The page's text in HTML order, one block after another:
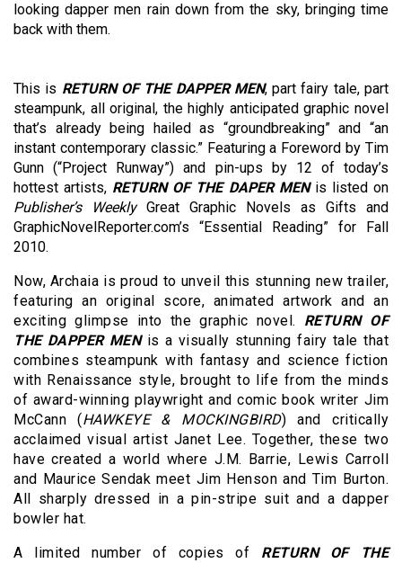
looking dapper men rain down from the sky, bringing time
back with them.
This is RETURN OF THE DAPPER MEN, part fairy tale, part
steampunk, all original, the highly anticipated graphic novel
that’s already being hailed as “groundbreaking” and “an
instant contemporary classic.” Featuring a Foreword by Tim
Gunn (“Project Runway”) and pin-ups by 12 of today’s
hottest artists, RETURN OF THE DAPER MENis listed on
Publisher’s WeeklyGreat Graphic Novels as Gifts and
GraphicNovelReporter.com’s “Essential Reading” for Fall
2010.
Now, Archaia is proud to unveil this stunning new trailer,
featuring an original score, animated artwork and an
exciting glimpse into the graphic novel. RETURN OF
THE DAPPER MENis a visually stunning fairy tale that
combines steampunk with fantasy and science fiction
with Renaissance style, brought to life from the minds
of award-winning playwright and comic book writer Jim
McCann (HAWKEYE & MOCKINGBIRD) and critically
acclaimed visual artist Janet Lee. Together, these two
have created a world where J.M. Barrie, Lewis Carroll
and Maurice Sendak meet Jim Henson and Tim Burton.
All sharply dressed in a pin-stripe suit and a dapper
bowler hat.
A limited number of copies of RETURN OF THE